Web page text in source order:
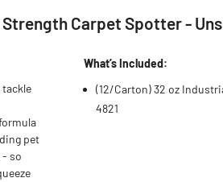
Carpet Spotter -
pet
- so
What’s Included:
(12/Carton) 32 oz
4821